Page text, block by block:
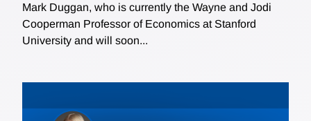
Mark Duggan, who is currently the Wayne and Jodi
Cooperman Professor of Economics at Stanford
University and will soon...